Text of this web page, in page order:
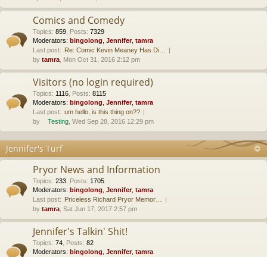
Comics and Comedy
Topics: 859 Posts: 7329
Moderators: bingolong Jennifer, tamra
Last post: Re: Comic Kevin Meaney Has Di…
by tamra , Mon Oct 31, 2016 2:12 pm
Visitors (no login required)
Topics: 1116 Posts: 8115
Moderators: bingolong Jennifer, tamra
Last post: um hello, is this thing on??
by
Testing , Wed Sep 28, 2016 12:29 pm
Jennifer's Turf
Pryor News and Information
Topics: 233 Posts: 1705
Moderators: bingolong Jennifer, tamra
Last post: Priceless Richard Pryor Memor…
by tamra , Sat Jun 17, 2017 2:57 pm
Jennifer's Talkin' Shit!
Topics: 74 Posts: 82
Moderators: bingolong Jennifer, tamra